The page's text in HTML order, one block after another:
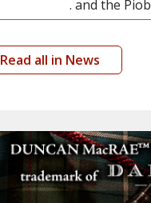
. and the Piob
Read all in News